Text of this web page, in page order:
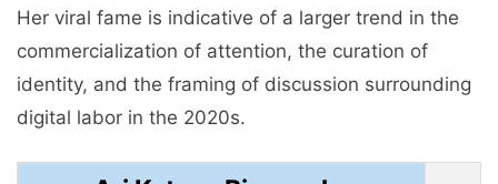
Her viral fame is indicative of a larger trend in the
commercialization of attention, the curation of
identity, and the framing of discussion surrounding
digital labor in the 2020s.